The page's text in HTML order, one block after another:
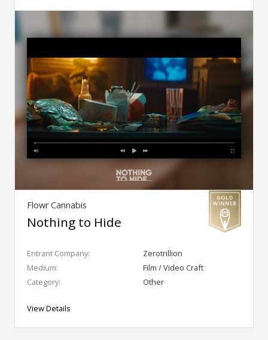
Flowr Cannabis
Nothing to Hide
Entrant Company:
Zerotrillion
Medium:
Film / Video Craft
Category:
Other
View Details